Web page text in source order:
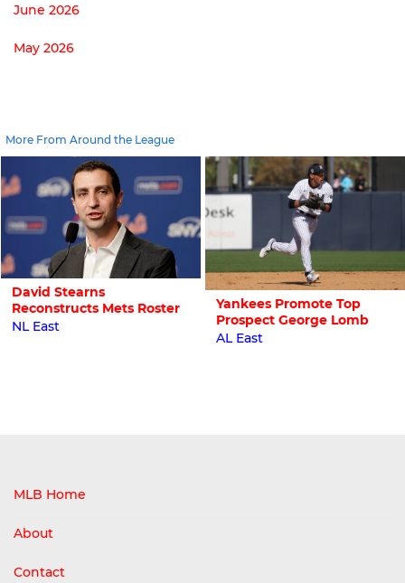
June 2026
May 2026
More From Around the League
David Stearns
Reconstructs Mets Roster
NL East
Yankees Promote Top
Prospect George Lomb
AL East
MLB Home
About
Contact